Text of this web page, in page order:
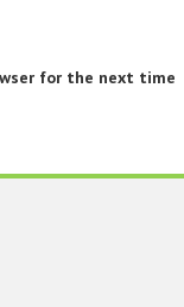
for the next time